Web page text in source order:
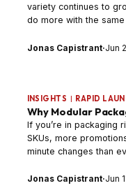
variety continues to
do more with the same
Jonas Capistrant·Jun
INSIGHTS | RAPID
Why Modular
If you’re in packaging
SKUs, more
minute changes than
Jonas Capistrant·Jun